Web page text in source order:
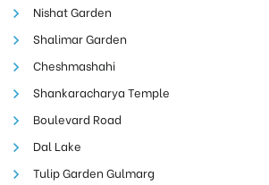
Nishat Garden
Shalimar Garden
Cheshmashahi
Shankaracharya Temple
Boulevard Road
Dal Lake
Tulip Garden Gulmarg